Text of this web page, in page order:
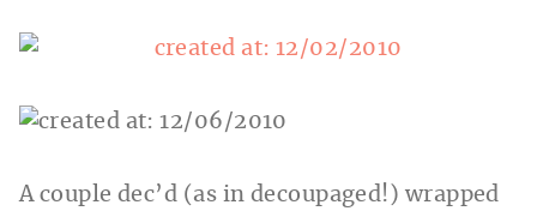
A couple dec’d (as in decoupaged!) wrapped